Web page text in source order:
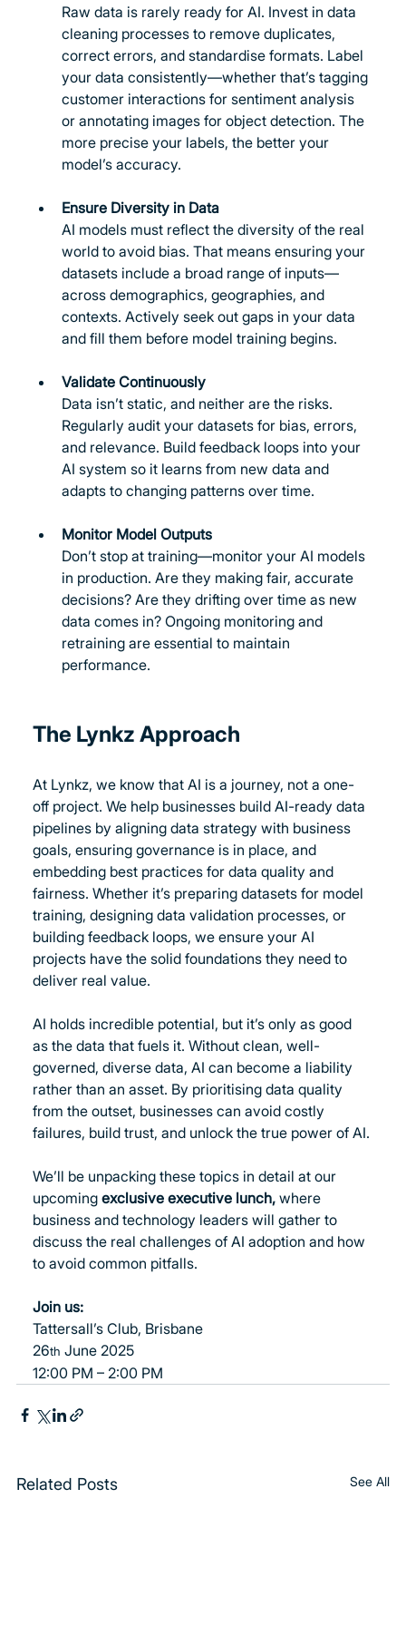
Raw data is rarely ready for AI. Invest in data
cleaning processes to remove duplicates,
correct errors, and standardise formats. Label
your data consistently—whether that’s tagging
customer interactions for sentiment analysis
or annotating images for object detection. The
more precise your labels, the better your
model’s accuracy.
Ensure Diversity in Data
AI models must reflect the diversity of the real
world to avoid bias. That means ensuring your
datasets include a broad range of inputs—
across demographics, geographies, and
contexts. Actively seek out gaps in your data
and fill them before model training begins.
Validate Continuously
Data isn’t static, and neither are the risks.
Regularly audit your datasets for bias, errors,
and relevance. Build feedback loops into your
AI system so it learns from new data and
adapts to changing patterns over time.
Monitor Model Outputs
Don’t stop at training—monitor your AI models
in production. Are they making fair, accurate
decisions? Are they drifting over time as new
data comes in? Ongoing monitoring and
retraining are essential to maintain
performance.
The Lynkz Approach
At Lynkz, we know that AI is a journey, not a one-
off project. We help businesses build AI-ready data
pipelines by aligning data strategy with business
goals, ensuring governance is in place, and
embedding best practices for data quality and
fairness. Whether it’s preparing datasets for model
training, designing data validation processes, or
building feedback loops, we ensure your AI
projects have the solid foundations they need to
deliver real value.
AI holds incredible potential, but it’s only as good
as the data that fuels it. Without clean, well-
governed, diverse data, AI can become a liability
rather than an asset. By prioritising data quality
from the outset, businesses can avoid costly
failures, build trust, and unlock the true power of AI.
We’ll be unpacking these topics in detail at our
upcoming exclusive executive lunch, where
business and technology leaders will gather to
discuss the real challenges of AI adoption and how
to avoid common pitfalls.
Join us:
Tattersall’s Club, Brisbane
26th June 2025
12:00 PM – 2:00 PM
Related Posts See All